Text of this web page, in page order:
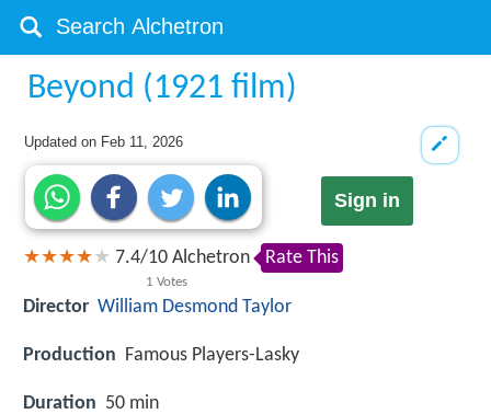
Beyond (1921 film)
Updated on Feb 11, 2026
Sign in
7.4/10
1 Votes
Alchetron Rate This
Director William Desmond Taylor
Production Famous Players-Lasky
Duration 50 min